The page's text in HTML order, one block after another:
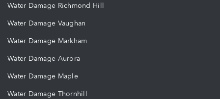
Water Damage Richmond Hill
Water Damage Vaughan
Water Damage Markham
Water Damage Aurora
Water Damage Maple
Water Damage Thornhill